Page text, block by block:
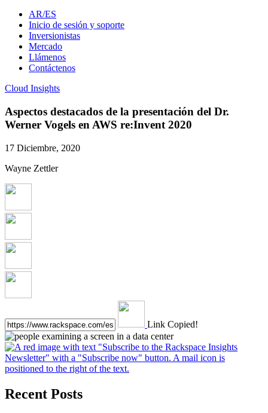
AR/ES
Inicio de sesión y soporte
Inversionistas
Mercado
Llámenos
Contáctenos
Cloud Insights
Aspectos destacados de la presentación del Dr.
Werner Vogels en AWS re:Invent 2020
17 Diciembre, 2020
Wayne Zettler
Link Copied!
Recent Posts